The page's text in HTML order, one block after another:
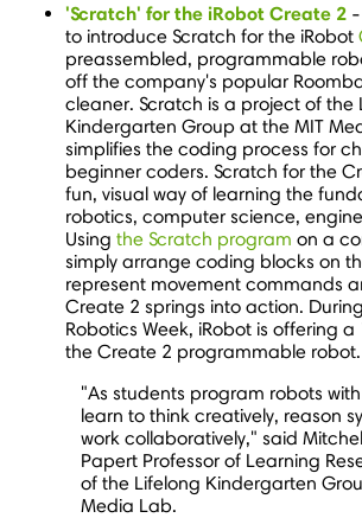
'Scratch' for the iRobot Create 2
to introduce Scratch for the iRobot
preassembled, programmable
off the company's popular
cleaner. Scratch is a project of the
Kindergarten Group at the MIT
simplifies the coding process for
beginner coders. Scratch for the
fun, visual way of learning the
robotics, computer science,
Using the Scratch program on a
simply arrange coding blocks on
represent movement commands
Create 2 springs into action.
Robotics Week, iRobot is offering
the Create 2 programmable robot.
"As students program robots
learn to think creatively, reason
work collaboratively," said
Papert Professor of Learning
of the Lifelong Kindergarten
Media Lab.